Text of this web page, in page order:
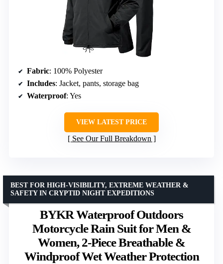
Fabric: 100% Polyester
Includes: Jacket, pants, storage bag
Waterproof: Yes
VIEW LATEST PRICE
See Our Full Breakdown
BYKR Waterproof Outdoors
Motorcycle Rain Suit for Men &
Women, 2-Piece Breathable &
Windproof Wet Weather Protection
BEST FOR HIGH-VISIBILITY, EXTREME WEATHER &
SAFETY IN CRYPTID NIGHT EXPEDITIONS